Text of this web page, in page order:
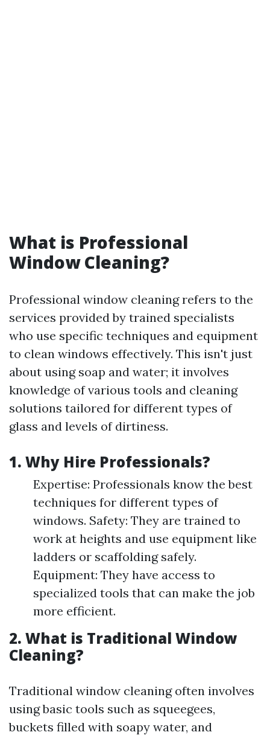
What is Professional
Window Cleaning?
Professional window cleaning refers to the
services provided by trained specialists
who use specific techniques and equipment
to clean windows effectively. This isn't just
about using soap and water; it involves
knowledge of various tools and cleaning
solutions tailored for different types of
glass and levels of dirtiness.
1. Why Hire Professionals?
Expertise: Professionals know the best
techniques for different types of
windows. Safety: They are trained to
work at heights and use equipment like
ladders or scaffolding safely.
Equipment: They have access to
specialized tools that can make the job
more efficient.
2. What is Traditional Window
Cleaning?
Traditional window cleaning often involves
using basic tools such as squeegees,
buckets filled with soapy water, and